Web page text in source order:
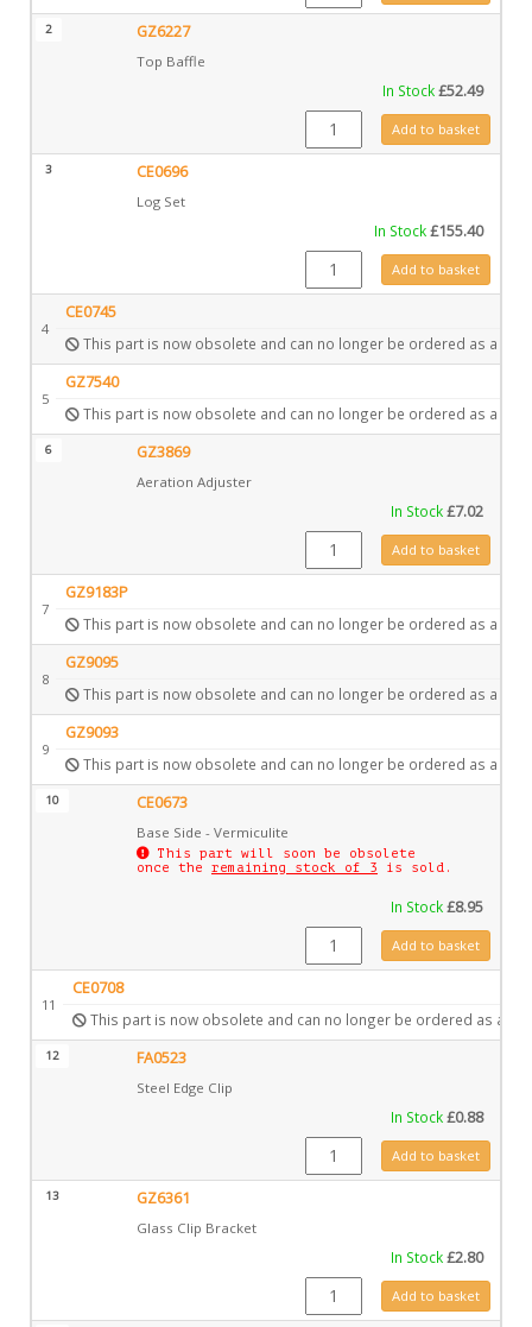
2 GZ6227
Top Baffle
In Stock£52.49
GZ6227 quantityAdd to basket
3 CE0696
Log Set
In Stock£155.40
CE0696 quantityAdd to basket
4
CE0745
This part is now obsolete and can no longer be ordered as a
5
GZ7540
This part is now obsolete and can no longer be ordered as a
6 GZ3869
Aeration Adjuster
In Stock£7.02
GZ3869 quantityAdd to basket
7
GZ9183P
This part is now obsolete and can no longer be ordered as a
8
GZ9095
This part is now obsolete and can no longer be ordered as a
9
GZ9093
This part is now obsolete and can no longer be ordered as a
10 CE0673
Base Side - Vermiculite
This part will soon be obsolete
once the remaining stock of 3 is sold.
In Stock£8.95
CE0673 quantityAdd to basket
11
CE0708
This part is now obsolete and can no longer be ordered as a
12 FA0523
Steel Edge Clip
In Stock£0.88
FA0523 quantityAdd to basket
13 GZ6361
Glass Clip Bracket
In Stock£2.80
GZ6361 quantityAdd to basket